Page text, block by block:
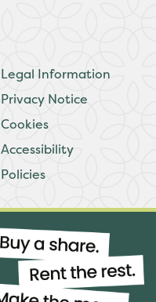
Legal Information
Privacy Notice
Cookies
Accessibility
Policies